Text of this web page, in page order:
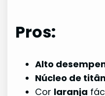
Pros:
Alto
Núcleo de
Cor laranja